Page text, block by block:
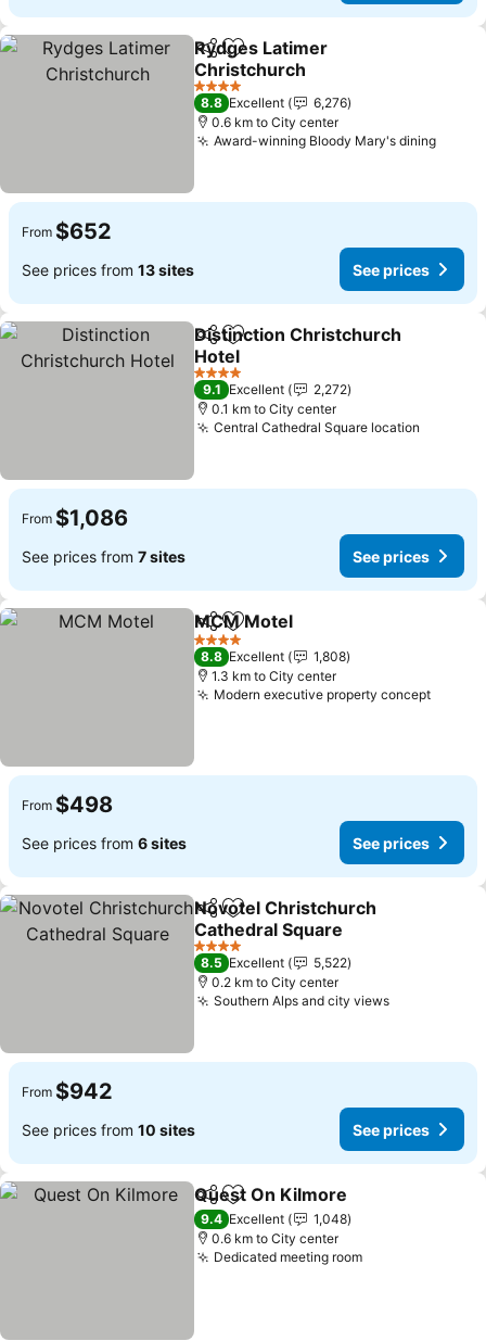
ShareAdd to favorites
Rydges Latimer
Christchurch
See prices
4 Stars
8.8 Excellent
6,276
0.6 km to City center
Award-winning Bloody Mary's diningSee
From $652
See prices from 13 sites See prices
ShareAdd to favorites
Distinction Christchurch
Hotel
See prices
4 Stars
9.1 Excellent
2,272
0.1 km to City center
Central Cathedral Square location
From $1,086
See prices from 7 sites See prices
ShareAdd to favorites
MCM Motel
4 Stars
8.8 Excellent
1,808
1.3 km to City center
Modern executive property conceptSee
From $498
See prices from 6 sites See prices
ShareAdd to favorites
Novotel Christchurch
Cathedral Square
See prices
4 Stars
8.5 Excellent
5,522
0.2 km to City center
Southern Alps and city viewsSee prices
From $942
See prices from 10 sites See prices
ShareAdd to favorites
Quest On Kilmore
9.4 Excellent
1,048
0.6 km to City center
Dedicated meeting roomSee prices